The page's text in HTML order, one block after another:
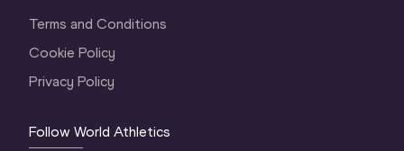
Terms and Conditions
Cookie Policy
Privacy Policy
Follow World Athletics